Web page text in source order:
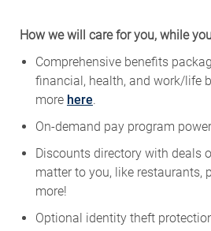
How we will care for you, while
Comprehensive benefits
financial, health, and work/life
more here.
On-demand pay program
Discounts directory with deals
matter to you, like restaurants,
more!
Optional identity theft